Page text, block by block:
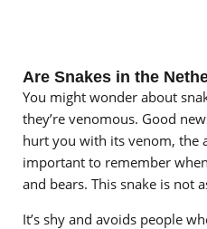
Are Snakes in the
You might wonder about
they’re venomous. Good
hurt you with its venom, the
important to remember
and bears. This snake is not
It’s shy and avoids people